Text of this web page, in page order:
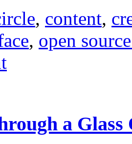
, content,
, open
a Glass